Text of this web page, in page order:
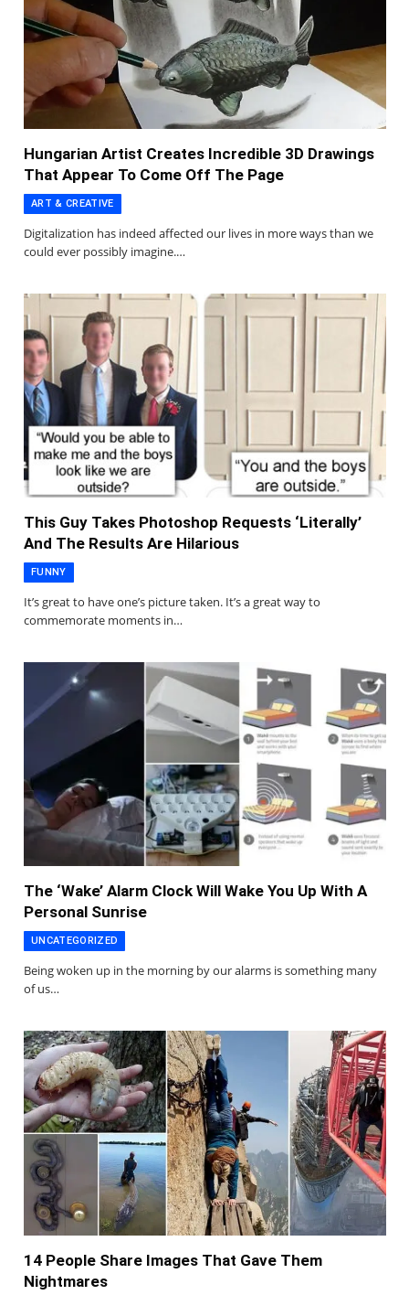
Hungarian Artist Creates Incredible 3D Drawings
That Appear To Come Off The Page
ART & CREATIVE
Digitalization has indeed affected our lives in more ways than we
could ever possibly imagine.…
This Guy Takes Photoshop Requests ‘Literally’
And The Results Are Hilarious
FUNNY
It’s great to have one’s picture taken. It’s a great way to
commemorate moments in…
The ‘Wake’ Alarm Clock Will Wake You Up With A
Personal Sunrise
UNCATEGORIZED
Being woken up in the morning by our alarms is something many
of us…
14 People Share Images That Gave Them
Nightmares